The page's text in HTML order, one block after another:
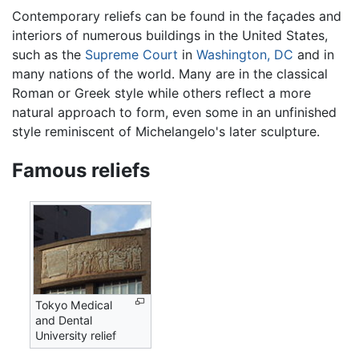
Contemporary reliefs can be found in the façades and
interiors of numerous buildings in the United States,
such as the Supreme Court in Washington, DC and in
many nations of the world. Many are in the classical
Roman or Greek style while others reflect a more
natural approach to form, even some in an unfinished
style reminiscent of Michelangelo's later sculpture.
Famous reliefs
Tokyo Medical
and Dental
University relief